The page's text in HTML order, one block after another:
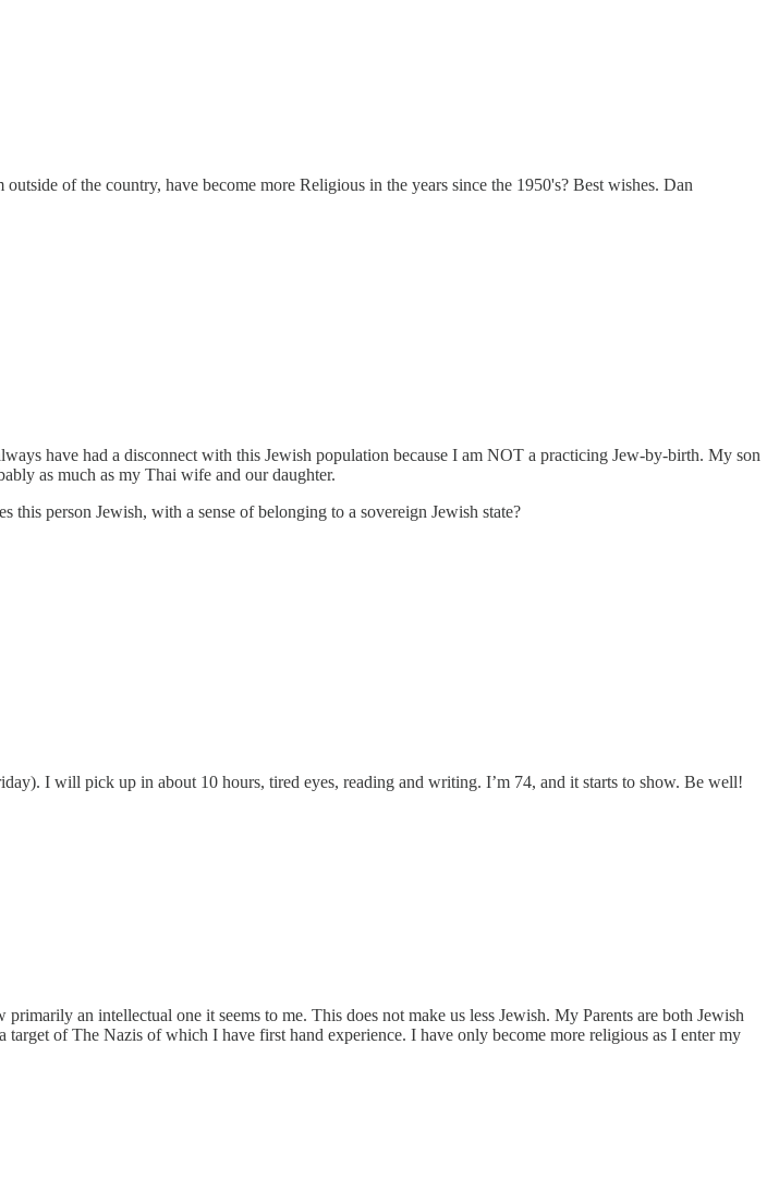
of the country, have become more Religious in the years since the 1950's? Best wishes. Dan
have had a disconnect with this Jewish population because I am NOT a practicing Jew-by-birth. My son
as much as my Thai wife and our daughter.
person Jewish, with a sense of belonging to a sovereign Jewish state?
I will pick up in about 10 hours, tired eyes, reading and writing. I’m 74, and it starts to show. Be well!
an intellectual one it seems to me. This does not make us less Jewish. My Parents are both Jewish
of The Nazis of which I have first hand experience. I have only become more religious as I enter my